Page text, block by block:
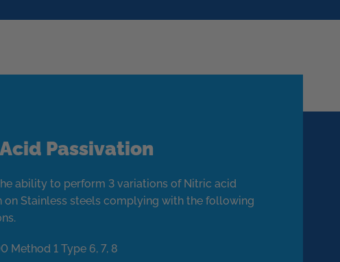
Passivation
ability to perform 3 variations of Nitric acid
on Stainless steels complying with the following
Method 1 Type 6, 7, 8